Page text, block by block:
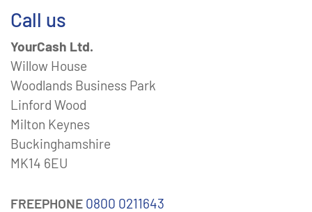
Call us
YourCash Ltd.
Willow House
Woodlands Business Park
Linford Wood
Milton Keynes
Buckinghamshire
MK14 6EU
FREEPHONE 0800 0211643